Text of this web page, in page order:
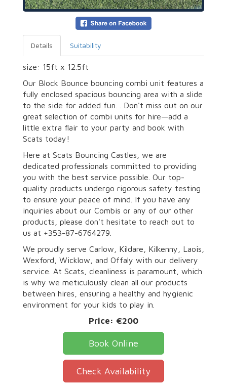
Details Suitability
size: 15ft x 12.5ft
Our Block Bounce bouncing combi unit features a
fully enclosed spacious bouncing area with a slide
to the side for added fun. . Don't miss out on our
great selection of combi units for hire—add a
little extra flair to your party and book with
Scats today!
Here at Scats Bouncing Castles, we are
dedicated professionals committed to providing
you with the best service possible. Our top-
quality products undergo rigorous safety testing
to ensure your peace of mind. If you have any
inquiries about our Combis or any of our other
products, please don't hesitate to reach out to
us at +353-87-6764279.
We proudly serve Carlow, Kildare, Kilkenny, Laois,
Wexford, Wicklow, and Offaly with our delivery
service. At Scats, cleanliness is paramount, which
is why we meticulously clean all our products
between hires, ensuring a healthy and hygienic
environment for your kids to play in.
Price: €200
Book Online
Check Availability